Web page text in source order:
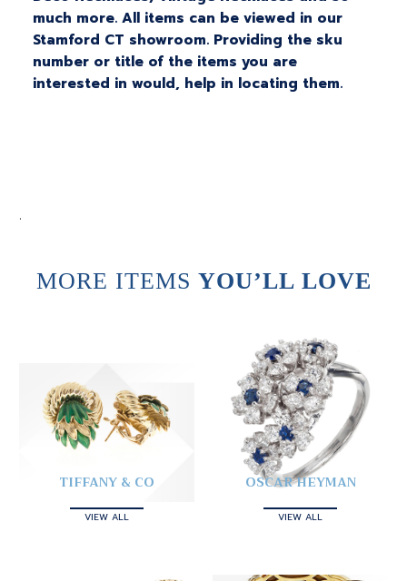
much more. All items can be viewed in our
Stamford CT showroom. Providing the sku
number or title of the items you are
interested in would, help in locating them.
.
MORE ITEMS YOU’LL LOVE
TIFFANY & CO
VIEW ALL
OSCAR HEYMAN
VIEW ALL